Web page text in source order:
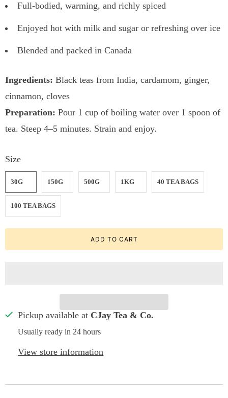
Full-bodied, warming, and richly spiced
Enjoyed hot with milk and sugar or refreshing over ice
Blended and packed in Canada
Ingredients: Black teas from India, cardamom, ginger,
cinnamon, cloves
Preparation: Pour 1 cup of boiling water over 1 spoon of
tea. Steep 4–5 minutes. Strain and enjoy.
Size
30G 150G 500G 1KG 40 TEA BAGS
100 TEA BAGS
ADD TO CART
Pickup available at CJay Tea & Co.
Usually ready in 24 hours
View store information